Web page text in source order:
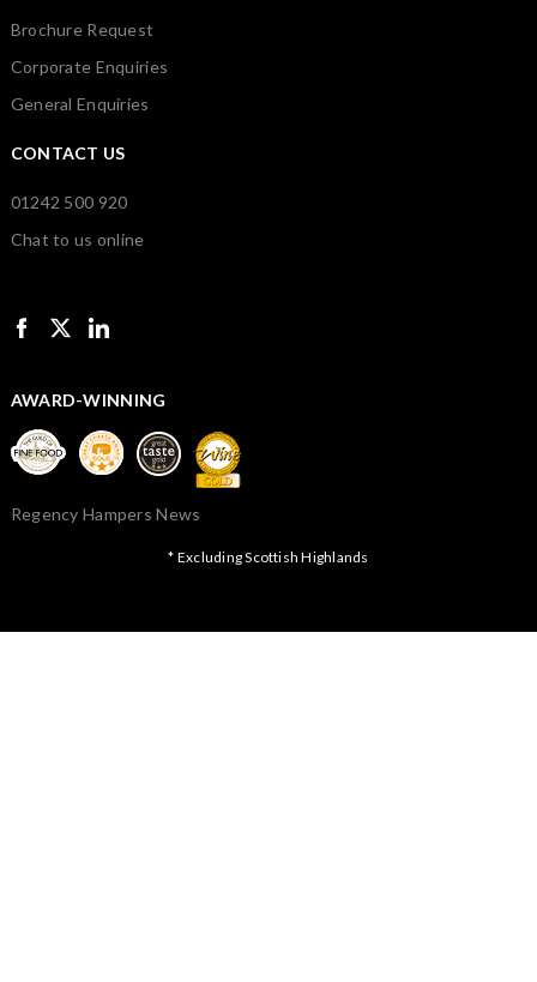
Brochure Request
Corporate Enquiries
General Enquiries
CONTACT US
01242 500 920
Chat to us online
AWARD-WINNING
Regency Hampers News
* Excluding Scottish Highlands